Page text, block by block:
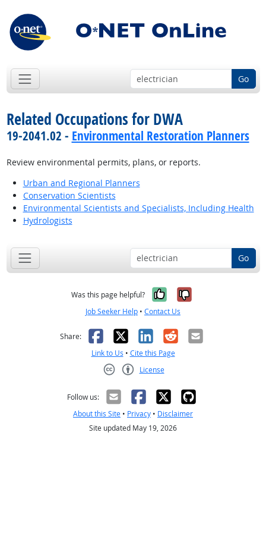
Go
Related Occupations for DWA
19-2041.02 - Environmental Restoration Planners
Review environmental permits, plans, or reports.
Urban and Regional Planners
Conservation Scientists
Environmental Scientists and Specialists, Including Health
Hydrologists
Go
Was this page helpful? Yes, it was
No, it was
Job Seeker Help • Contact Us
Share: Facebook
X LinkedIn
RedditEmail
Link to Us • Cite this Page
License
Follow us:
About this Site • Privacy • Disclaimer
Site updated May 19, 2026